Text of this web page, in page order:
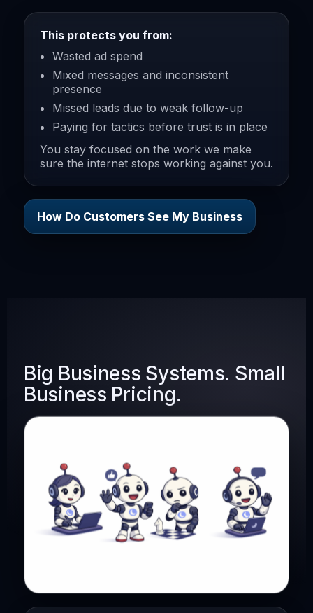
This protects you from:
Wasted ad spend
Mixed messages and inconsistent
presence
Missed leads due to weak follow-up
Paying for tactics before trust is in place
You stay focused on the work we make
sure the internet stops working against you.
How Do Customers See My Business
Big Business Systems. Small
Business Pricing.